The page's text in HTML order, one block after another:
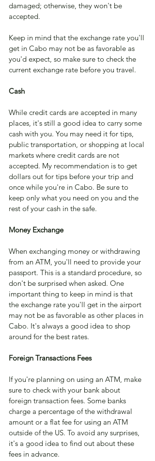
damaged; otherwise, they won't be
accepted.
Keep in mind that the exchange rate you'll
get in Cabo may not be as favorable as
you'd expect, so make sure to check the
current exchange rate before you travel.
Cash
While credit cards are accepted in many
places, it's still a good idea to carry some
cash with you. You may need it for tips,
public transportation, or shopping at local
markets where credit cards are not
accepted. My recommendation is to get
dollars out for tips before your trip and
once while you're in Cabo. Be sure to
keep only what you need on you and the
rest of your cash in the safe.
Money Exchange
When exchanging money or withdrawing
from an ATM, you'll need to provide your
passport. This is a standard procedure, so
don't be surprised when asked. One
important thing to keep in mind is that
the exchange rate you'll get in the airport
may not be as favorable as other places in
Cabo. It's always a good idea to shop
around for the best rates.
Foreign Transactions Fees
If you're planning on using an ATM, make
sure to check with your bank about
foreign transaction fees. Some banks
charge a percentage of the withdrawal
amount or a flat fee for using an ATM
outside of the US. To avoid any surprises,
it's a good idea to find out about these
fees in advance.